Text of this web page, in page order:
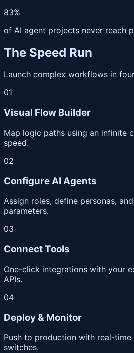
83%
of AI agent projects never reach
The Speed Run
Launch complex workflows in
01
Visual Flow Builder
Map logic paths using an infinite
speed.
02
Configure AI Agents
Assign roles, define personas,
parameters.
03
Connect Tools
One-click integrations with your
APIs.
04
Deploy & Monitor
Push to production with real-
switches.